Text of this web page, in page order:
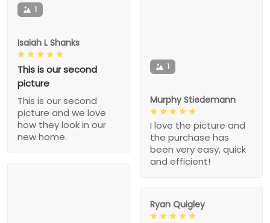
1
Isaiah L Shanks
This is our second
picture
This is our second
picture and we love
how they look in our
new home.
1
Murphy Stiedemann
I love the picture and
the purchase has
been very easy, quick
and efficient!
Ryan Quigley